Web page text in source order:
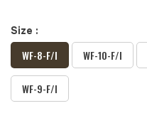
Size :
WF-8-F/I WF-10-F/I
WF-9-F/I